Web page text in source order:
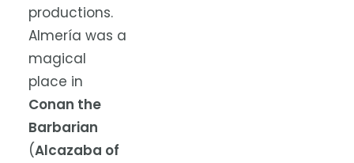
productions.
Almería was a
magical
place in
Conan the
Barbarian
(Alcazaba of